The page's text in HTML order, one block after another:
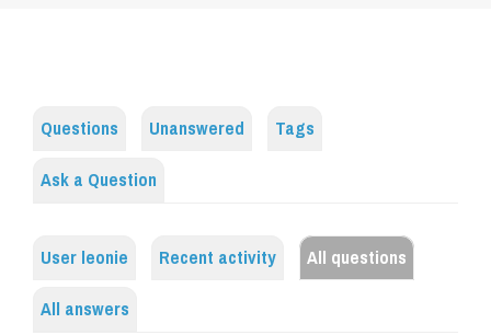
Questions Unanswered
Tags
Ask a Question
User leonie Recent activity
All questions
All answers